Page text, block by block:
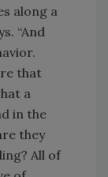
along a
“And
that
a
in the
they
All of